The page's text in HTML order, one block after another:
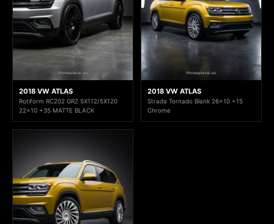
2018 VW ATLAS
Rotiform RC202 GRZ 5X112/5X120
22x10 +35 MATTE BLACK
2018 VW ATLAS
Strada Tornado Blank 26x10 +15
Chrome